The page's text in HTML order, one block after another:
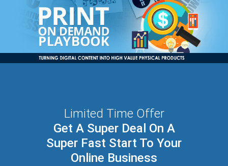
Limited Time Offer
Get A Super Deal On A
Super Fast Start To Your
Online Business